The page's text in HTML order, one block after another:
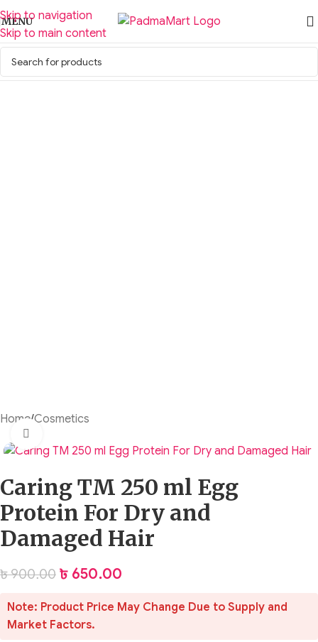
Skip to navigation
Skip to main content
MENU
Home/Cosmetics
Caring TM 250 ml Egg
Protein For Dry and
Damaged Hair
৳900.00 ৳ 650.00
Note: Product Price May Change Due to Supply and
Market Factors.